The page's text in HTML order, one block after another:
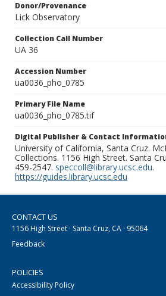
Donor/Provenance
Lick Observatory
Collection Call Number
UA 36
Accession Number
ua0036_pho_0785
Primary File Name
ua0036_pho_0785.tif
Digital Publisher & Contact
University of California, Santa Cruz.
Collections. 1156 High Street. Santa
459-2547. speccoll@library.ucsc.edu.
https://guides.library.ucsc.edu
CONTACT US
1156 High Street · Santa Cruz, CA · 95064
Feedback
POLICIES
Accessibility Policy